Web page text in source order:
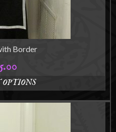
product
page
Border
This
product